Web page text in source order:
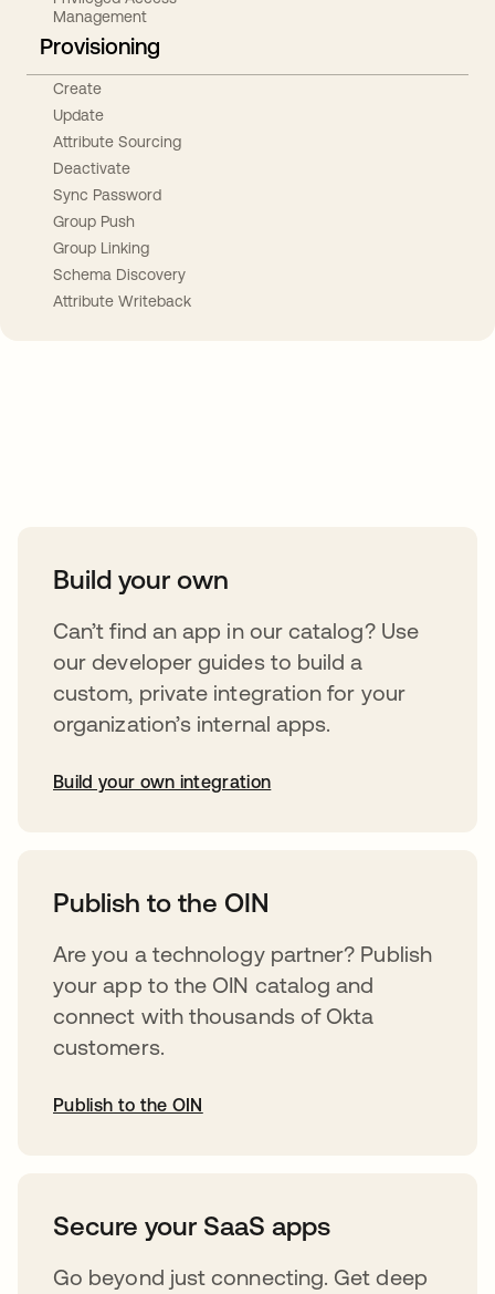
Management
Provisioning
Create
Update
Attribute Sourcing
Deactivate
Sync Password
Group Push
Group Linking
Schema Discovery
Attribute Writeback
Build your own
Can’t find an app in our catalog? Use
our developer guides to build a
custom, private integration for your
organization’s internal apps.
Build your own integration
Publish to the OIN
Are you a technology partner? Publish
your app to the OIN catalog and
connect with thousands of Okta
customers.
Publish to the OIN
Secure your SaaS apps
Go beyond just connecting. Get deep